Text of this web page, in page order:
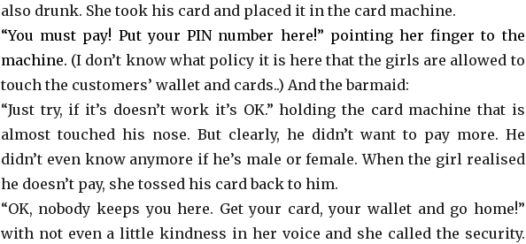
also drunk. She took his card and placed it in the card machine.
“You must pay! Put your PIN number here!” pointing her finger to the
machine. (I don’t know what policy it is here that the girls are allowed to
touch the customers’ wallet and cards..) And the barmaid:
“Just try, if it’s doesn’t work it’s OK.” holding the card machine that is
almost touched his nose. But clearly, he didn’t want to pay more. He
didn’t even know anymore if he’s male or female. When the girl realised
he doesn’t pay, she tossed his card back to him.
“OK, nobody keeps you here. Get your card, your wallet and go home!”
with not even a little kindness in her voice and she called the security.